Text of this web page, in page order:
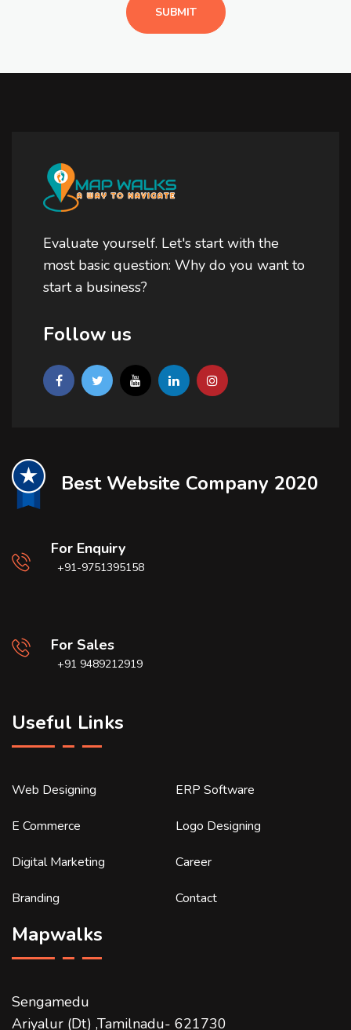
Evaluate yourself. Let's start with the
most basic question: Why do you want to
start a business?
Follow us
Best Website Company 2020
For Enquiry
+91-9751395158
For Sales
+91 9489212919
Useful Links
Web Designing
E Commerce
Digital Marketing
Branding
ERP Software
Logo Designing
Career
Contact
Mapwalks
Sengamedu
Ariyalur (Dt) ,Tamilnadu- 621730